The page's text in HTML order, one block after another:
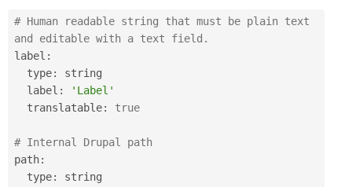
# Human readable string that must be plain text
and editable with a text field.
label :
  type
:
string
  label
:
'Label'
  translatable
: true
# Internal Drupal path
path:
  type
:
string